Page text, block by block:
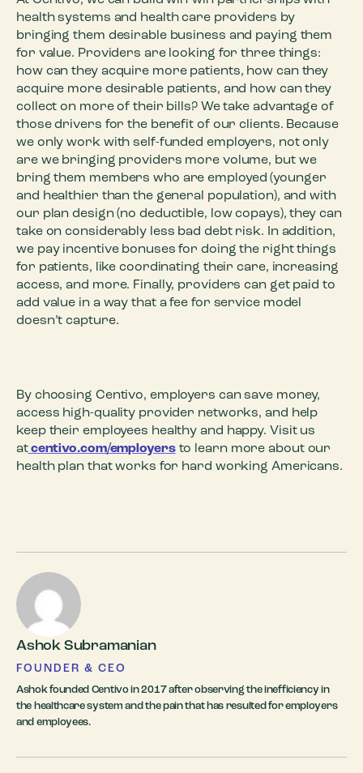
health systems and health care providers by
bringing them desirable business and paying them
for value. Providers are looking for three things:
how can they acquire more patients, how can they
acquire more desirable patients, and how can they
collect on more of their bills? We take advantage of
those drivers for the benefit of our clients. Because
we only work with self-funded employers, not only
are we bringing providers more volume, but we
bring them members who are employed (younger
and healthier than the general population), and with
our plan design (no deductible, low copays), they can
take on considerably less bad debt risk. In addition,
we pay incentive bonuses for doing the right things
for patients, like coordinating their care, increasing
access, and more. Finally, providers can get paid to
add value in a way that a fee for service model
doesn’t capture.
By choosing Centivo, employers can save money,
access high-quality provider networks, and help
keep their employees healthy and happy. Visit us
atcentivo.com/employersto learn more about our
health plan that works for hard working Americans.
Ashok Subramanian
FOUNDER & CEO
Ashok founded Centivo in 2017 after observing the inefficiency in
the healthcare system and the pain that has resulted for employers
and employees.